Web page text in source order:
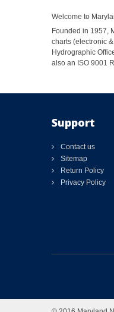
Welcome to
Founded in 1957,
charts (electronic
Hydrographic
also an ISO 9001
Support
Contact us
Sitemap
Return Policy
Privacy Policy